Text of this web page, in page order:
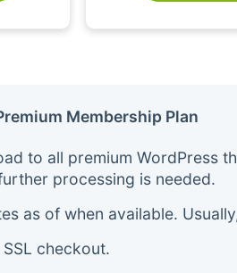
Membership Plan
to all premium WordPress
processing is needed.
as of when available.
checkout.